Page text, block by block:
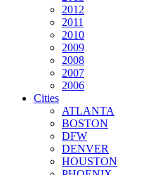
2012
2011
2010
2009
2008
2007
2006
Cities
ATLANTA
BOSTON
DFW
DENVER
HOUSTON